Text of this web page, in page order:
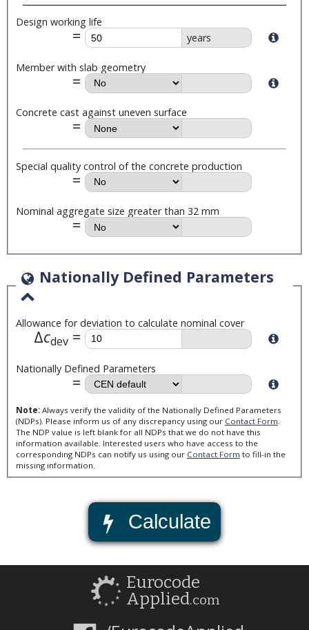
Design working life
years
Member with slab geometry
Concrete cast against uneven surface
Special quality control of the concrete production
Nominal aggregate size greater than 32 mm
Nationally Defined Parameters
Allowance for deviation to calculate nominal cover
Δcdev
Nationally Defined Parameters
Note:Always verify the validity of the Nationally Defined Parameters
(NDPs). Please inform us of any discrepancy using our Contact Form.
The NDP value is left blank for all NDPs that we do not have this
information available. Interested users who have access to the
corresponding NDPs can notify us using our Contact Form to fill-in the
missing information.
Calculate
Eurocode
Applied.com